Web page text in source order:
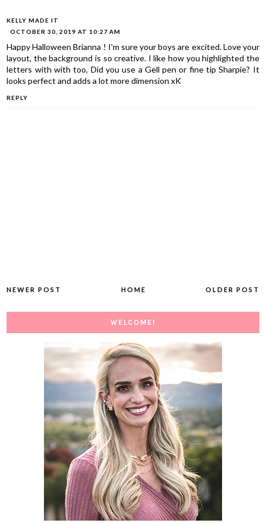
KELLY MADE IT
OCTOBER 30, 2019 AT 10:27 AM
Happy Halloween Brianna ! I'm sure your boys are excited. Love your
layout, the background is so creative. I like how you highlighted the
letters with with too, Did you use a Gell pen or fine tip Sharpie? It
looks perfect and adds a lot more dimension xK
REPLY
NEWER POST OLDER POST
HOME
WELCOME!